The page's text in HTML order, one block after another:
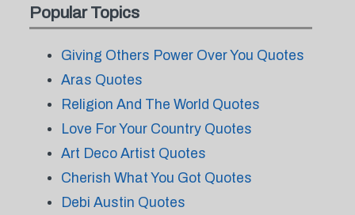
Popular Topics
Giving Others Power Over You Quotes
Aras Quotes
Religion And The World Quotes
Love For Your Country Quotes
Art Deco Artist Quotes
Cherish What You Got Quotes
Debi Austin Quotes